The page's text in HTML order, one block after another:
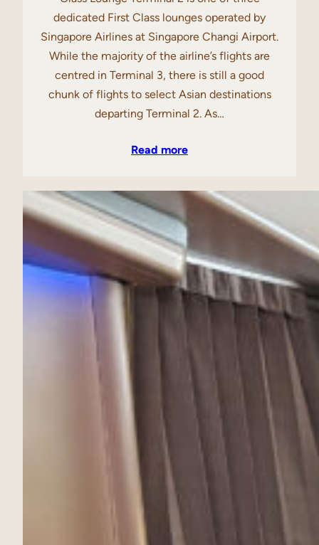
dedicated First Class lounges operated by
Singapore Airlines at Singapore Changi Airport.
While the majority of the airline’s flights are
centred in Terminal 3, there is still a good
chunk of flights to select Asian destinations
departing Terminal 2. As…
Read more